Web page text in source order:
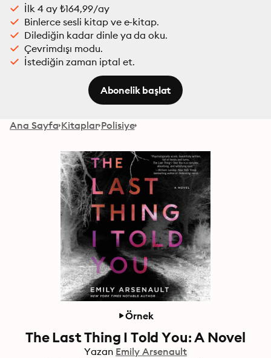
İlk 4 ay ₺164,99/ay
Binlerce sesli kitap ve e-kitap.
Dilediğin kadar dinle ya da oku.
Çevrimdışı modu.
İstediğin zaman iptal et.
Abonelik başlat
Ana Sayfa Kitaplar Polisiye
Örnek
The Last Thing I Told You: A Novel
Yazan Emily Arsenault